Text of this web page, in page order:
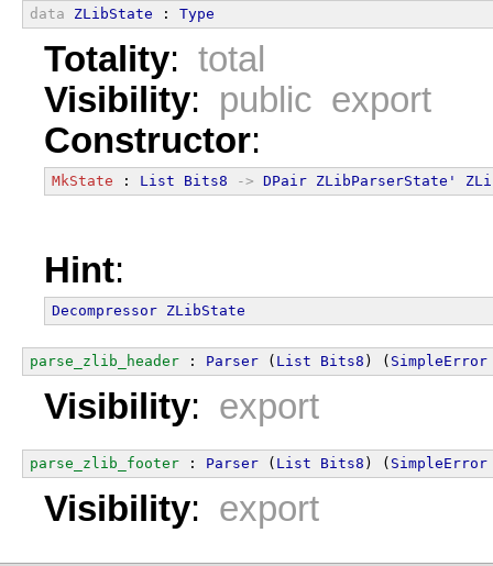
data ZLibState : Type
Totality: total
Visibility: public export
Constructor:
MkState : List Bits8 -> DPair ZLibParserState'
Hint:
Decompressor ZLibState
parse_zlib_header : Parser ( List Bits8 ) ( SimpleError
Visibility: export
parse_zlib_footer : Parser ( List Bits8 ) ( SimpleError
Visibility: export